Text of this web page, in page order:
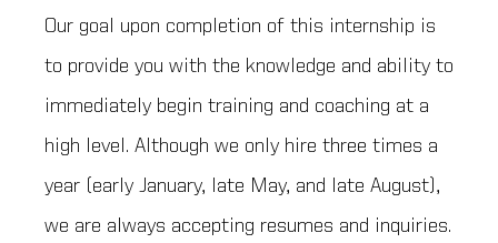
Our goal upon completion of this internship is
to provide you with the knowledge and ability to
immediately begin training and coaching at a
high level. Although we only hire three times a
year (early January, late May, and late August),
we are always accepting resumes and inquiries.